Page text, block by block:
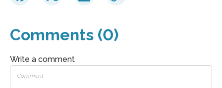
Comments (0)
Write a comment